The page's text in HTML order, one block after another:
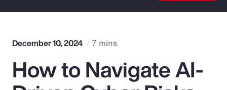
Popular Searches
December 10, 2024 7 mins
How to Navigate AI-